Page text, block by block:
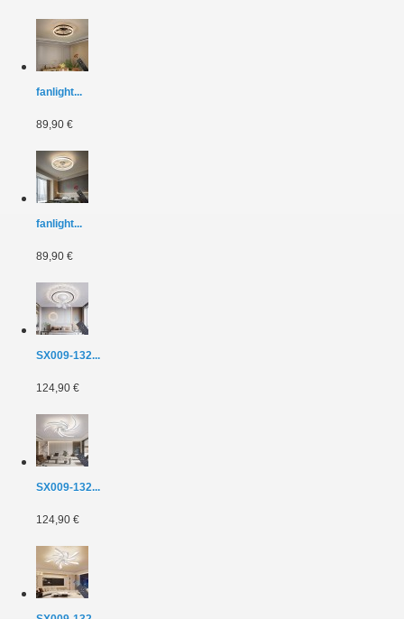
fanlight...
89,90 €
fanlight...
89,90 €
SX009-132...
124,90 €
SX009-132...
124,90 €